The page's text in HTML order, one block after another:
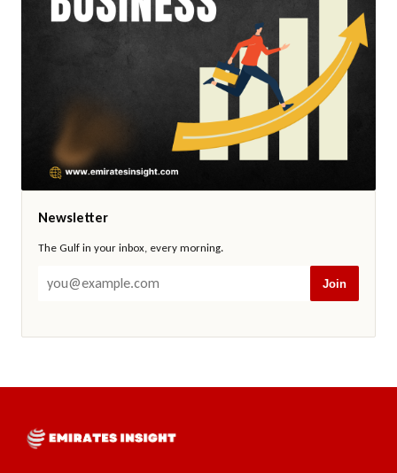
Newsletter
The Gulf in your inbox, every morning.
Join